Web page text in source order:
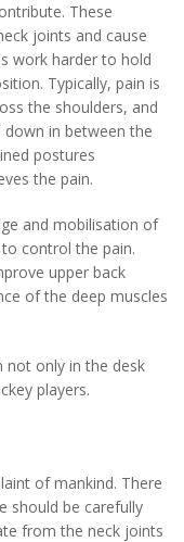
These
joints and cause
work harder to hold
Typically, pain is
the shoulders, and
in between the
postures
the pain.
and mobilisation of
control the pain.
upper back
of the deep muscles
not only in the desk
players.
of mankind. There
should be carefully
from the neck joints